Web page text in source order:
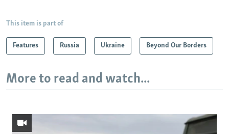
This item is part of
Features Russia Ukraine Beyond Our Borders
More to read and watch...